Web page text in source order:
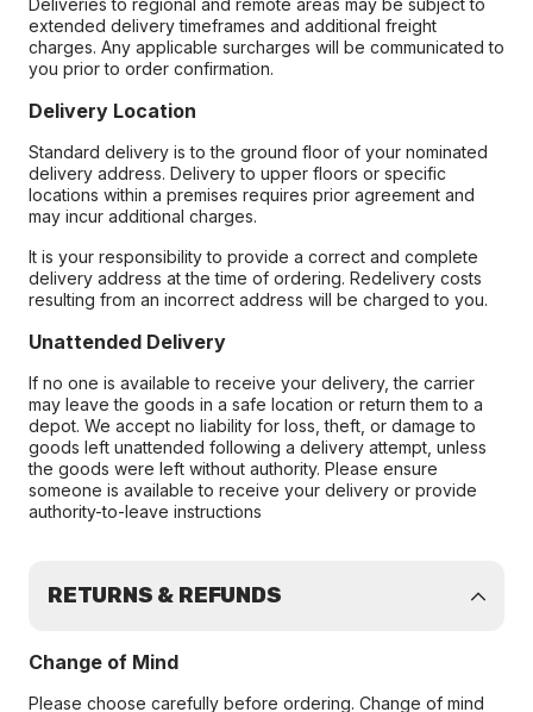
Deliveries to regional and remote areas may be subject to
extended delivery timeframes and additional freight
charges. Any applicable surcharges will be communicated to
you prior to order confirmation.
Delivery Location
Standard delivery is to the ground floor of your nominated
delivery address. Delivery to upper floors or specific
locations within a premises requires prior agreement and
may incur additional charges.
It is your responsibility to provide a correct and complete
delivery address at the time of ordering. Redelivery costs
resulting from an incorrect address will be charged to you.
Unattended Delivery
If no one is available to receive your delivery, the carrier
may leave the goods in a safe location or return them to a
depot. We accept no liability for loss, theft, or damage to
goods left unattended following a delivery attempt, unless
the goods were left without authority. Please ensure
someone is available to receive your delivery or provide
authority-to-leave instructions
RETURNS & REFUNDS
Change of Mind
Please choose carefully before ordering. Change of mind